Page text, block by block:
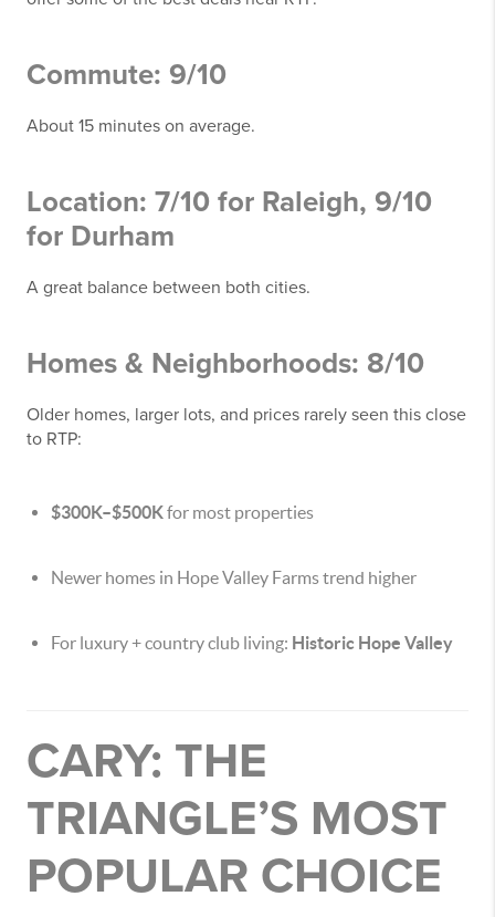
Commute: 9/10
About 15 minutes on average.
Location: 7/10 for Raleigh, 9/10
for Durham
A great balance between both cities.
Homes & Neighborhoods: 8/10
Older homes, larger lots, and prices rarely seen this close
to RTP:
$300K–$500Kfor most properties
Newer homes in Hope Valley Farms trend higher
For luxury + country club living: Historic Hope Valley
CARY: THE
TRIANGLE’S MOST
POPULAR CHOICE